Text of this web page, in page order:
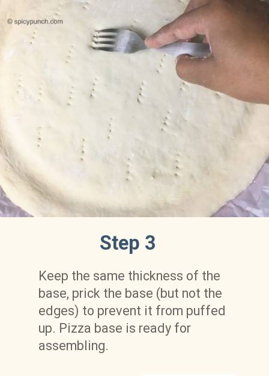
Keep the same thickness of the
base, prick the base (but not the
edges) to prevent it from puffed
up. Pizza base is ready for
assembling.
Step 3